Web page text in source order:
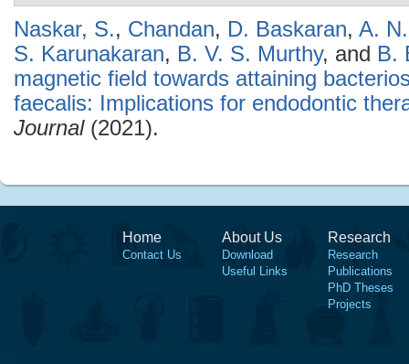
Naskar, S., Chandan, D. Baskaran, A.
S. Karunakaran, B. V. S. Murthy, and B.
magnetic field towards attaining
faecalis: Implications for endodontic
Journal(2021).
Home
Contact Us
About Us
Download
Useful Links
Research
Research
Publications
PhD Theses
Projects